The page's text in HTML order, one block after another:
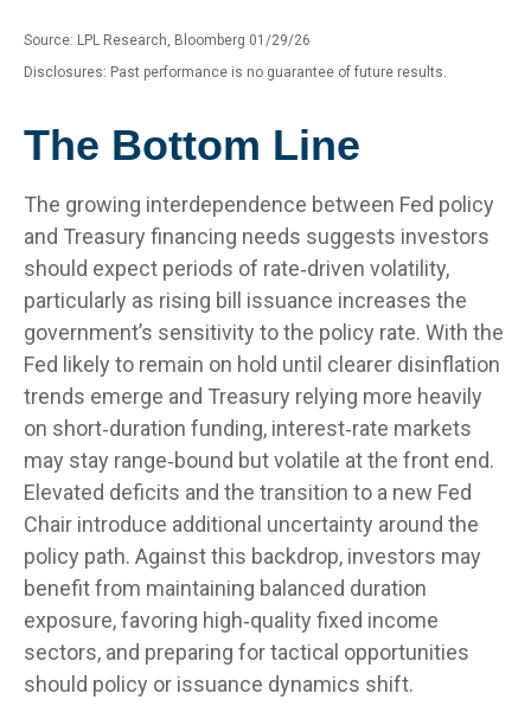
Source: LPL Research, Bloomberg 01/29/26
Disclosures: Past performance is no guarantee of future results.
The Bottom Line
The growing interdependence between Fed policy
and Treasury financing needs suggests investors
should expect periods of rate‑driven volatility,
particularly as rising bill issuance increases the
government’s sensitivity to the policy rate. With the
Fed likely to remain on hold until clearer disinflation
trends emerge and Treasury relying more heavily
on short‑duration funding, interest‑rate markets
may stay range‑bound but volatile at the front end.
Elevated deficits and the transition to a new Fed
Chair introduce additional uncertainty around the
policy path. Against this backdrop, investors may
benefit from maintaining balanced duration
exposure, favoring high‑quality fixed income
sectors, and preparing for tactical opportunities
should policy or issuance dynamics shift.